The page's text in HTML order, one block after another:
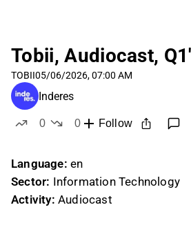
Tobii, Audiocast,
TOBII05/06/2026, 07:00 AM
Inderes
0
0
Follow
Language: en
Sector: Information Technology
Activity: Audiocast